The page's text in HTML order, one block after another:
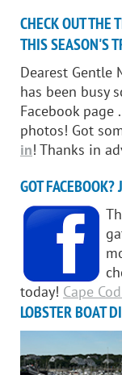
CHECK OUT THE
THIS SEASON'S
Dearest Gentle
has been busy
Facebook page
photos! Got
in! Thanks in
GOT
today! Cape
LOBSTER BOAT